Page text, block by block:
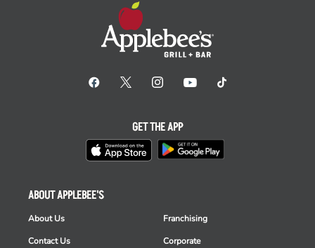
ABOUT APPLEBEE'S
About Us
Contact Us
Franchising
Corporate
GET THE APP